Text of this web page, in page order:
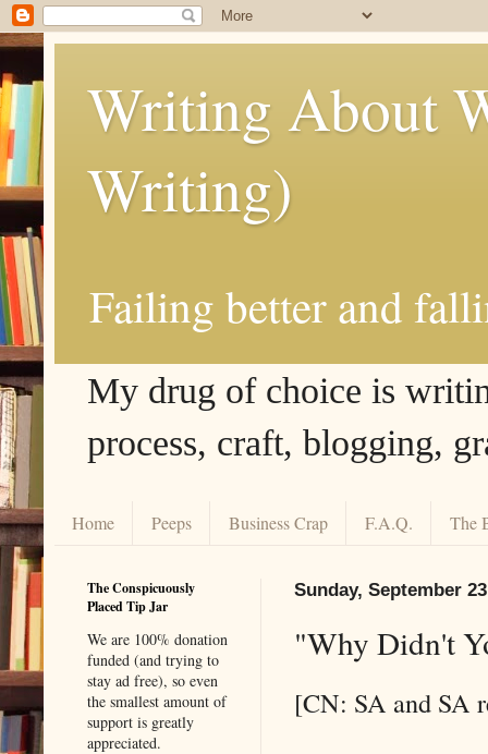
Writing About
Writing)
Failing better and
My drug of choice is
process, craft, blogging,
Home Peeps Business Crap F.A.Q. The
Sunday, September
"Why Didn't
[CN: SA and SA
The Conspicuously
Placed Tip Jar
We are 100% donation
funded (and trying to
stay ad free), so even
the smallest amount of
support is greatly
appreciated.